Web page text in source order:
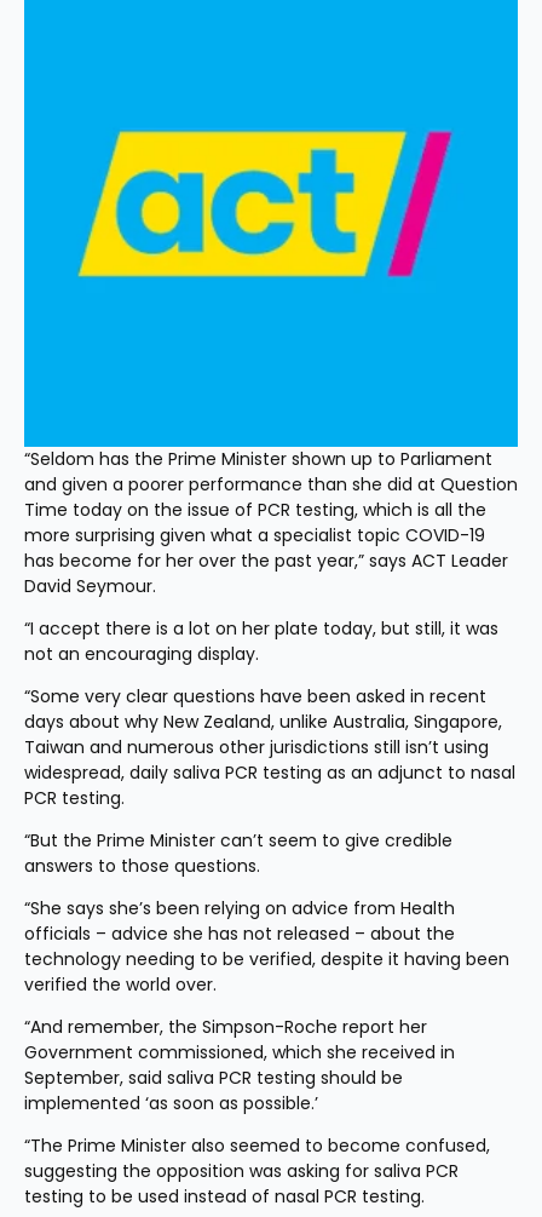
“Seldom has the Prime Minister shown up to Parliament
and given a poorer performance than she did at Question
Time today on the issue of PCR testing, which is all the
more surprising given what a specialist topic COVID-19
has become for her over the past year,” says ACT Leader
David Seymour.
“I accept there is a lot on her plate today, but still, it was
not an encouraging display.
“Some very clear questions have been asked in recent
days about why New Zealand, unlike Australia, Singapore,
Taiwan and numerous other jurisdictions still isn’t using
widespread, daily saliva PCR testing as an adjunct to nasal
PCR testing.
“But the Prime Minister can’t seem to give credible
answers to those questions.
“She says she’s been relying on advice from Health
officials – advice she has not released – about the
technology needing to be verified, despite it having been
verified the world over.
“And remember, the Simpson-Roche report her
Government commissioned, which she received in
September, said saliva PCR testing should be
implemented ‘as soon as possible.’
“The Prime Minister also seemed to become confused,
suggesting the opposition was asking for saliva PCR
testing to be used instead of nasal PCR testing.